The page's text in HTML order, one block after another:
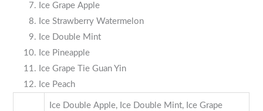
Ice Grape Apple
Ice Strawberry Watermelon
Ice Double Mint
Ice Pineapple
Ice Grape Tie Guan Yin
Ice Peach
Ice Double Apple, Ice Double Mint, Ice Grape